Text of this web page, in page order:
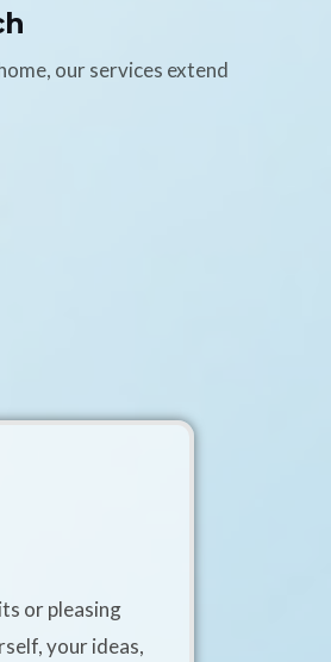
our services extend
or pleasing
your ideas,